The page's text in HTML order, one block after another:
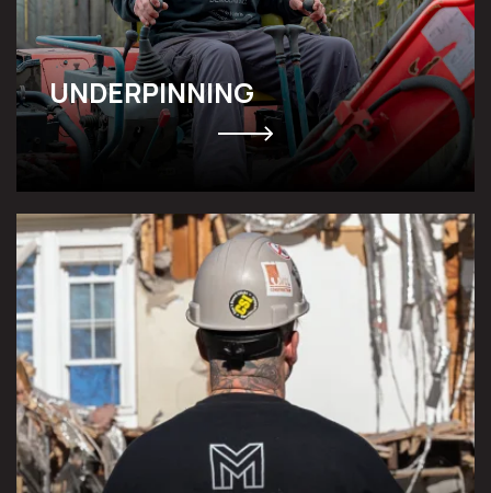
UNDERPINNING
NATURAL DISASTER & POST-
CONSTRUCTION CLEANUP